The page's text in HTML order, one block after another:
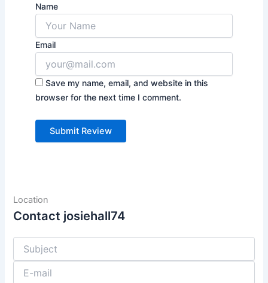
Name
Email
Save my name, email, and website in this
browser for the next time I comment.
Location
Contact josiehall74